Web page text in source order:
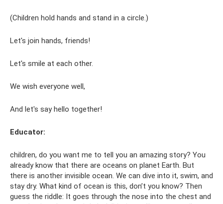
(Children hold hands and stand in a circle.)
Let's join hands, friends!
Let's smile at each other.
We wish everyone well,
And let's say hello together!
Educator:
children, do you want me to tell you an amazing story? You
already know that there are oceans on planet Earth. But
there is another invisible ocean. We can dive into it, swim, and
stay dry. What kind of ocean is this, don’t you know? Then
guess the riddle: It goes through the nose into the chest and